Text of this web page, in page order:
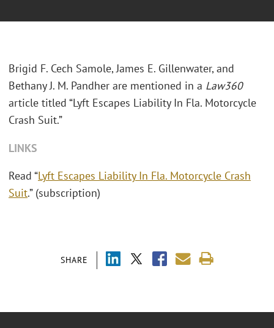
SHARE
Brigid F. Cech Samole, James E. Gillenwater, and
Bethany J. M. Pandher are mentioned in a Law360
article titled “Lyft Escapes Liability In Fla. Motorcycle
Crash Suit.”
LINKS
Read “Lyft Escapes Liability In Fla. Motorcycle Crash
Suit.” (subscription)